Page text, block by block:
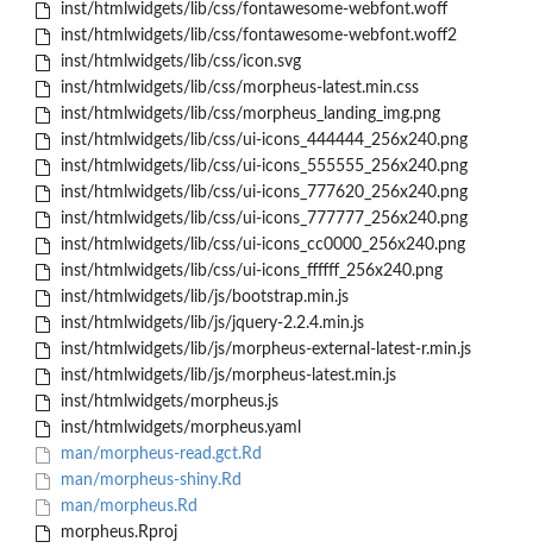
inst/htmlwidgets/lib/css/fontawesome-webfont.woff
inst/htmlwidgets/lib/css/fontawesome-webfont.woff2
inst/htmlwidgets/lib/css/icon.svg
inst/htmlwidgets/lib/css/morpheus-latest.min.css
inst/htmlwidgets/lib/css/morpheus_landing_img.png
inst/htmlwidgets/lib/css/ui-icons_444444_256x240.png
inst/htmlwidgets/lib/css/ui-icons_555555_256x240.png
inst/htmlwidgets/lib/css/ui-icons_777620_256x240.png
inst/htmlwidgets/lib/css/ui-icons_777777_256x240.png
inst/htmlwidgets/lib/css/ui-icons_cc0000_256x240.png
inst/htmlwidgets/lib/css/ui-icons_ffffff_256x240.png
inst/htmlwidgets/lib/js/bootstrap.min.js
inst/htmlwidgets/lib/js/jquery-2.2.4.min.js
inst/htmlwidgets/lib/js/morpheus-external-latest-r.min.js
inst/htmlwidgets/lib/js/morpheus-latest.min.js
inst/htmlwidgets/morpheus.js
inst/htmlwidgets/morpheus.yaml
man/morpheus-read.gct.Rd
man/morpheus-shiny.Rd
man/morpheus.Rd
morpheus.Rproj